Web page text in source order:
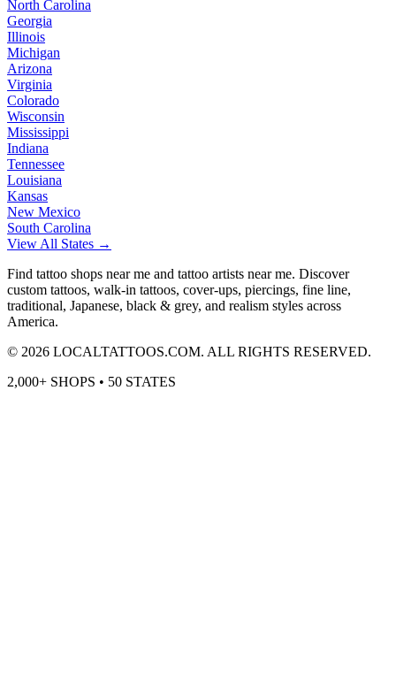
North Carolina
Georgia
Illinois
Michigan
Arizona
Virginia
Colorado
Wisconsin
Mississippi
Indiana
Tennessee
Louisiana
Kansas
New Mexico
South Carolina
View All States →
Find tattoo shops near me and tattoo artists near me. Discover
custom tattoos, walk-in tattoos, cover-ups, piercings, fine line,
traditional, Japanese, black & grey, and realism styles across
America.
© 2026 LOCALTATTOOS.COM. ALL RIGHTS RESERVED.
2,000+ SHOPS • 50 STATES